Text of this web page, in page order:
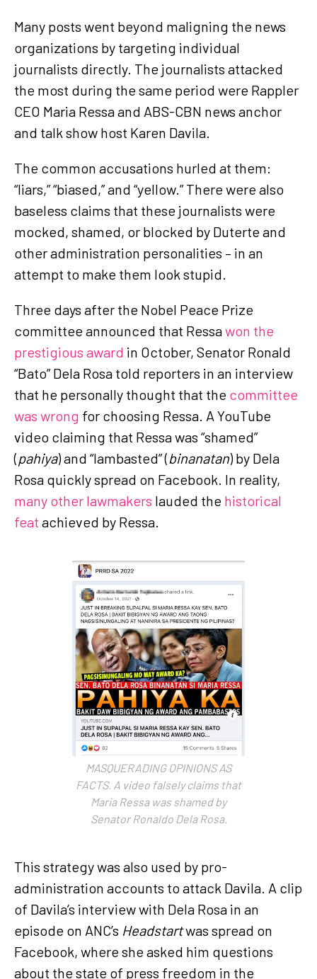
Many posts went beyond maligning the news
organizations by targeting individual
journalists directly. The journalists attacked
the most during the same period were Rappler
CEO Maria Ressa and ABS-CBN news anchor
and talk show host Karen Davila.
The common accusations hurled at them:
“liars,” “biased,” and “yellow.” There were also
baseless claims that these journalists were
mocked, shamed, or blocked by Duterte and
other administration personalities – in an
attempt to make them look stupid.
Three days after the Nobel Peace Prize
committee announced that Ressawon the
prestigious award in October, Senator Ronald
“Bato” Dela Rosa told reporters in an interview
that he personally thought that the committee
was wrong for choosing Ressa. A YouTube
video claiming that Ressa was “shamed”
(pahiya) and “lambasted” (binanatan) by Dela
Rosa quickly spread on Facebook. In reality,
many other lawmakers lauded the historical
feat achieved by Ressa.
MASQUERADING OPINIONS AS
FACTS. A video falsely claims that
Maria Ressa was shamed by
Senator Ronaldo Dela Rosa.
This strategy was also used by pro-
administration accounts to attack Davila. A clip
of Davila’s interview with Dela Rosa in an
episode on ANC’s Headstartwas spread on
Facebook, where she asked him questions
about the state of press freedom in the